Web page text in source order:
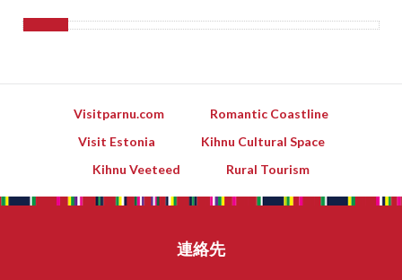
Visitparnu.com
Romantic Coastline
Visit Estonia
Kihnu Cultural Space
Kihnu Veeteed
Rural Tourism
連絡先